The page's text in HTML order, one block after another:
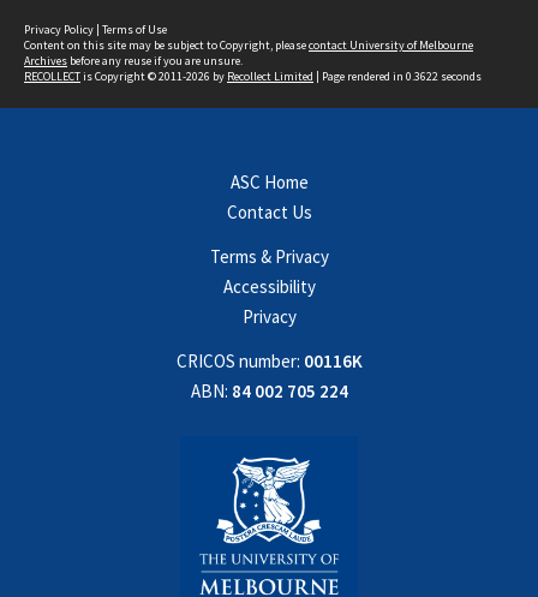
Privacy Policy | Terms of Use
Content on this site may be subject to Copyright, pleasecontact University of Melbourne
Archives before any reuse if you are unsure.
RECOLLECTis Copyright © 2011-2026 by Recollect Limited | Page rendered in 0.3622 seconds
ASC Home
Contact Us
Terms & Privacy
Accessibility
Privacy
CRICOS number: 00116K
ABN: 84 002 705 224